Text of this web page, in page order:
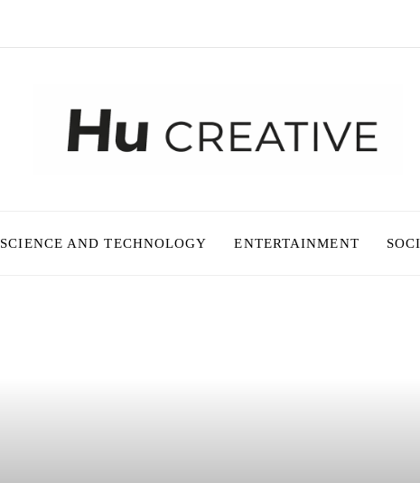
SCIENCE AND TECHNOLOGY ENTERTAINMENT